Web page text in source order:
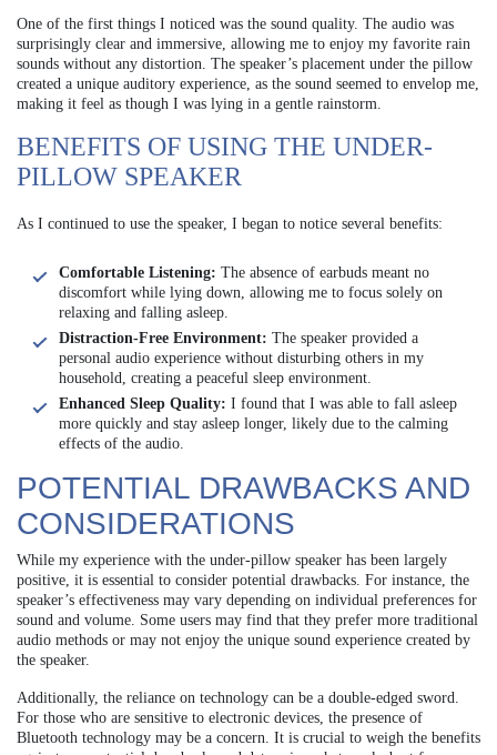
One of the first things I noticed was the sound quality. The audio was
surprisingly clear and immersive, allowing me to enjoy my favorite rain
sounds without any distortion. The speaker’s placement under the pillow
created a unique auditory experience, as the sound seemed to envelop me,
making it feel as though I was lying in a gentle rainstorm.
BENEFITS OF USING THE UNDER-
PILLOW SPEAKER
As I continued to use the speaker, I began to notice several benefits:
Comfortable Listening: The absence of earbuds meant no
discomfort while lying down, allowing me to focus solely on
relaxing and falling asleep.
Distraction-Free Environment: The speaker provided a
personal audio experience without disturbing others in my
household, creating a peaceful sleep environment.
Enhanced Sleep Quality: I found that I was able to fall asleep
more quickly and stay asleep longer, likely due to the calming
effects of the audio.
POTENTIAL DRAWBACKS AND
CONSIDERATIONS
While my experience with the under-pillow speaker has been largely
positive, it is essential to consider potential drawbacks. For instance, the
speaker’s effectiveness may vary depending on individual preferences for
sound and volume. Some users may find that they prefer more traditional
audio methods or may not enjoy the unique sound experience created by
the speaker.
Additionally, the reliance on technology can be a double-edged sword.
For those who are sensitive to electronic devices, the presence of
Bluetooth technology may be a concern. It is crucial to weigh the benefits